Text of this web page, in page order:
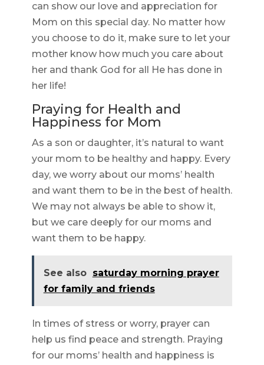
can show our love and appreciation for
Mom on this special day. No matter how
you choose to do it, make sure to let your
mother know how much you care about
her and thank God for all He has done in
her life!
Praying for Health and
Happiness for Mom
As a son or daughter, it’s natural to want
your mom to be healthy and happy. Every
day, we worry about our moms’ health
and want them to be in the best of health.
We may not always be able to show it,
but we care deeply for our moms and
want them to be happy.
See also saturday morning prayer
for family and friends
In times of stress or worry, prayer can
help us find peace and strength. Praying
for our moms’ health and happiness is